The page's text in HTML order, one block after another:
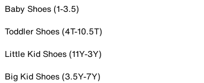
Baby Shoes (1-3.5)
Toddler Shoes (4T-10.5T)
Little Kid Shoes (11Y-3Y)
Big Kid Shoes (3.5Y-7Y)